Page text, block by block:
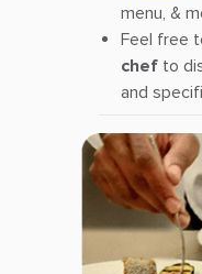
menu, &
Feel free
chef to
and